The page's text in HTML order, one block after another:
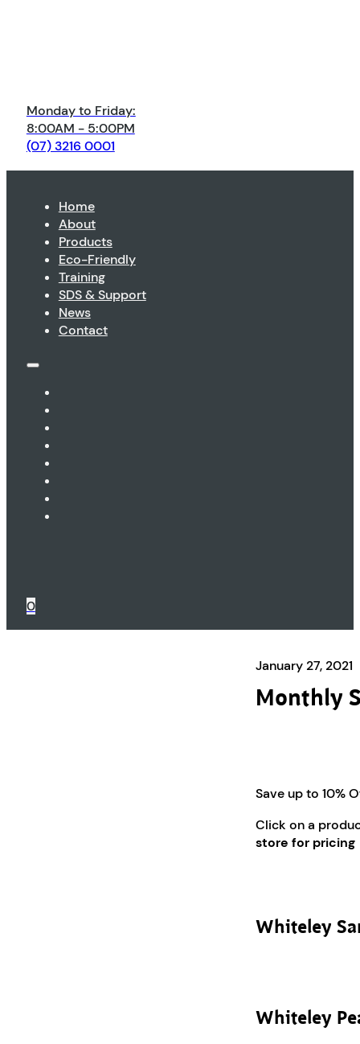
Monday to Friday:
8:00AM - 5:00PM
(07) 3216 0001
Home
About
Products
Eco-Friendly
Training
SDS & Support
News
Contact
0
January 27, 2021
Monthly
Save up to 10%
Click on a
store for pricing
Whiteley
Whiteley